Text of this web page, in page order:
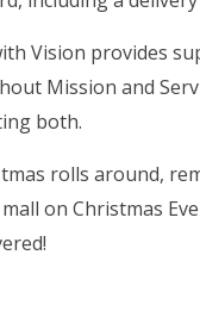
Vision provides
Mission and
both.
rolls around,
on Christmas